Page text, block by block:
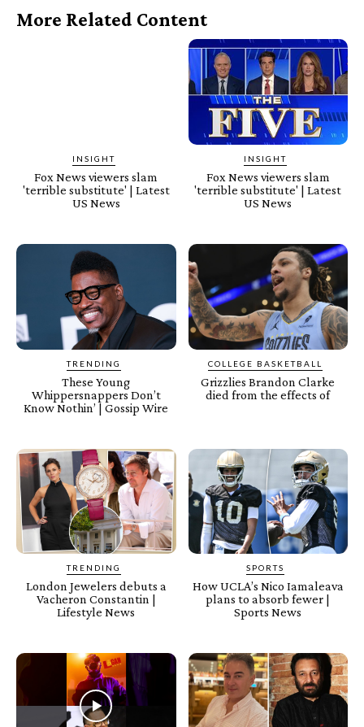
More Related Content
INSIGHT
Fox News viewers slam
'terrible substitute' | Latest
US News
INSIGHT
Fox News viewers slam
'terrible substitute' | Latest
US News
TRENDING
These Young
Whippersnappers Don’t
Know Nothin’ | Gossip Wire
COLLEGE BASKETBALL
Grizzlies Brandon Clarke
died from the effects of
TRENDING
London Jewelers debuts a
Vacheron Constantin |
Lifestyle News
SPORTS
How UCLA’s Nico Iamaleava
plans to absorb fewer |
Sports News